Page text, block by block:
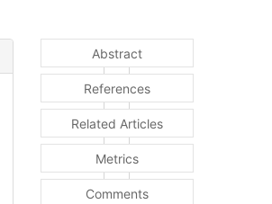
Abstract
References
Related Articles
Metrics
Comments